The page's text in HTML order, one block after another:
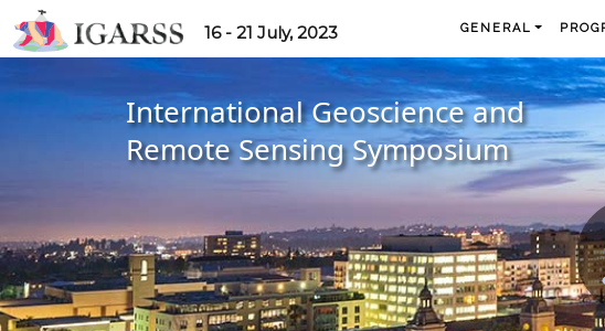
16 - 21 July, 2023 GENERAL
International Geoscience and
Remote Sensing Symposium